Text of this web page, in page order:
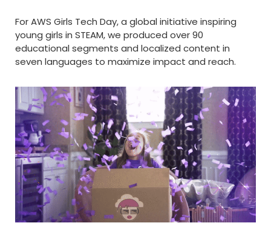
For AWS Girls Tech Day, a global initiative inspiring
young girls in STEAM, we produced over 90
educational segments and localized content in
seven languages to maximize impact and reach.